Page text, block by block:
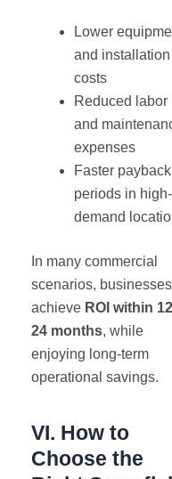
Lower
and installation
costs
Reduced labor
and
expenses
Faster payback
periods in high-
demand
In many commercial
scenarios, businesses
achieve ROI within
24 months, while
enjoying long-term
operational savings.
VI. How to
Choose the